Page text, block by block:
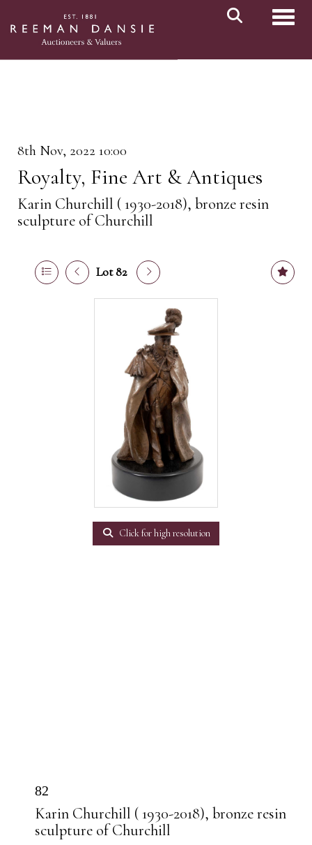
8th Nov, 2022 10:00
Royalty, Fine Art & Antiques
Karin Churchill ( 1930-2018), bronze resin
sculpture of Churchill
Lot 82
Click for high resolution
82
Karin Churchill ( 1930-2018), bronze resin
sculpture of Churchill